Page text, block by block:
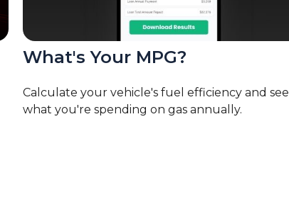
What's Your MPG?
Calculate your vehicle's fuel efficiency and see
what you're spending on gas annually.